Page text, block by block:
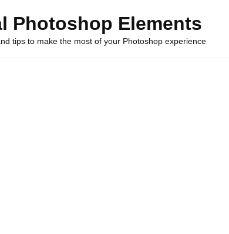
Photoshop Elements
tips to make the most of your Photoshop experience